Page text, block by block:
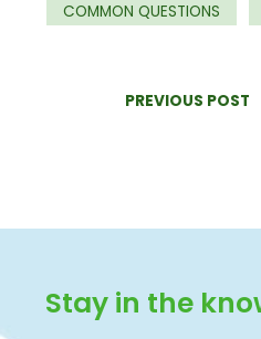
COMMON QUESTIONS
PREVIOUS POST
Stay in the